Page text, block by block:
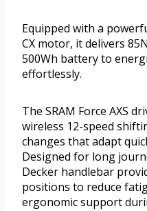
Equipped with a
CX motor, it delivers
500Wh battery to
effortlessly.
The SRAM Force AXS
wireless 12-speed
changes that adapt
Designed for long
Decker handlebar
positions to reduce
ergonomic support